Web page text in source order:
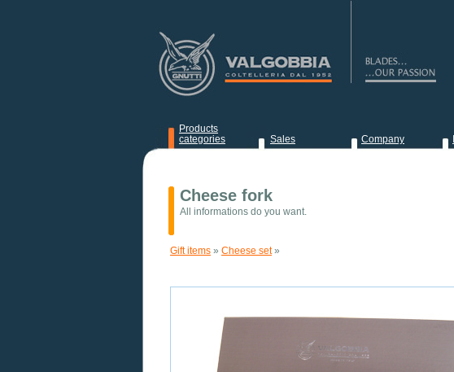
Products
categories
Sales Company
Cheese fork
All informations do you want.
Gift items » Cheese set»